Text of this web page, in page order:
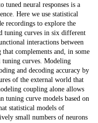
tuned neural responses is a
Here we use statistical
recordings to explore the
tuning curves in six different
interactions between
complements and, in some
tuning curves. Modeling
and decoding accuracy by
of the external world that
coupling alone allows
tuning curve models based on
statistical models of
small numbers of neurons